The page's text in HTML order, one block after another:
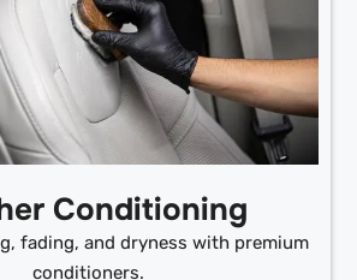
Conditioning
fading, and dryness with premium
conditioners.